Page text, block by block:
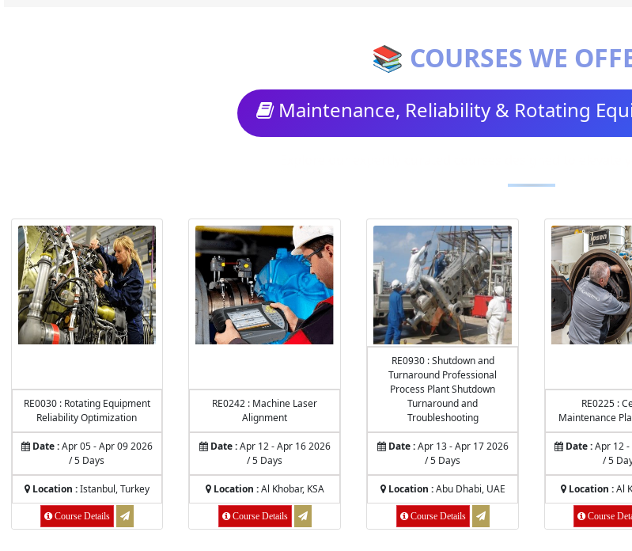
📚 COURSES WE
Maintenance, Reliability & Rotating
RE0030 : Rotating Equipment
Reliability Optimization
Date :Apr 05 - Apr 09 2026
/ 5 Days
Location :Istanbul, Turkey
Course Details
RE0242 : Machine Laser
Alignment
Date :Apr 12 - Apr 16 2026
/ 5 Days
Location :Al Khobar, KSA
Course Details
RE0930 : Shutdown and
Turnaround Professional
Process Plant Shutdown
Turnaround and
Troubleshooting
Date :Apr 13 - Apr 17 2026
/ 5 Days
Location :Abu Dhabi, UAE
Course Details
RE0225 :
Maintenance
Date :Apr 12
/ 5
Location :Al
Course